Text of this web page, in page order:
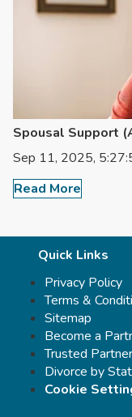
Spousal Support
Sep 11, 2025,
Read More
Quick Links
Privacy Policy
Terms &
Sitemap
Become a
Trusted
Divorce by
Cookie